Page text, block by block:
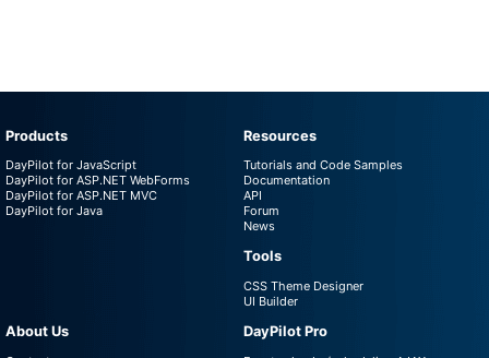
Products
DayPilot for JavaScript
DayPilot for ASP.NET WebForms
DayPilot for ASP.NET MVC
DayPilot for Java
Resources
Tutorials and Code Samples
Documentation
API
Forum
News
Tools
CSS Theme Designer
UI Builder
About Us DayPilot Pro